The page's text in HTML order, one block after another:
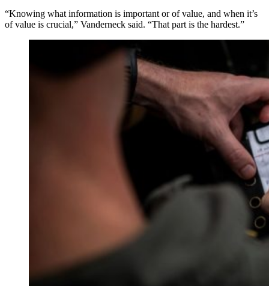
“Knowing what information is important or of value, and when it’s
of value is crucial,” Vanderneck said. “That part is the hardest.”